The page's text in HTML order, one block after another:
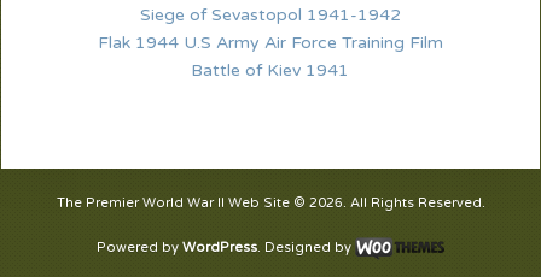
Siege of Sevastopol 1941-1942
Flak 1944 U.S Army Air Force Training Film
Battle of Kiev 1941
The Premier World War II Web Site © 2026. All Rights Reserved.
Powered by WordPress. Designed by